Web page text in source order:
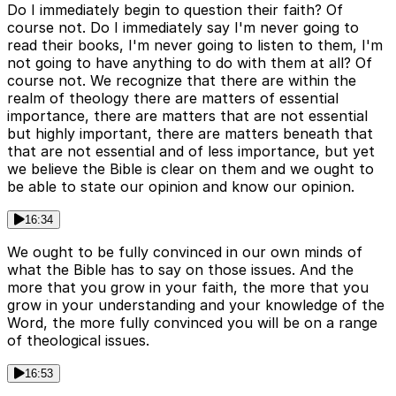
Do I immediately begin to question their faith? Of
course not. Do I immediately say I'm never going to
read their books, I'm never going to listen to them, I'm
not going to have anything to do with them at all? Of
course not. We recognize that there are within the
realm of theology there are matters of essential
importance, there are matters that are not essential
but highly important, there are matters beneath that
that are not essential and of less importance, but yet
we believe the Bible is clear on them and we ought to
be able to state our opinion and know our opinion.
16:34
We ought to be fully convinced in our own minds of
what the Bible has to say on those issues. And the
more that you grow in your faith, the more that you
grow in your understanding and your knowledge of the
Word, the more fully convinced you will be on a range
of theological issues.
16:53